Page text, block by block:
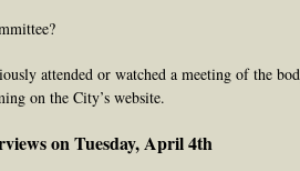
attended or watched a meeting of the
on the City’s website.
on Tuesday, April 4th